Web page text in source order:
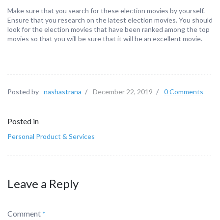
Make sure that you search for these election movies by yourself.
Ensure that you research on the latest election movies. You should
look for the election movies that have been ranked among the top
movies so that you will be sure that it will be an excellent movie.
Posted by nashastrana / December 22, 2019 / 0 Comments
Posted in
Personal Product & Services
Leave a Reply
Comment *